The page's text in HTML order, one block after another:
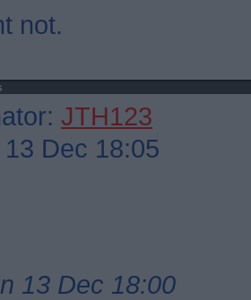
not.
JTH123
Dec 18:05
13 Dec 18:00